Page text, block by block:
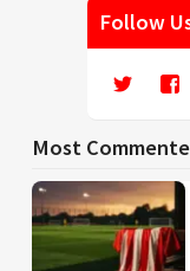
Follow
Most